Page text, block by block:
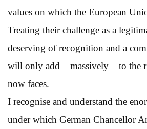
values on which the European
Treating their challenge as a
deserving of recognition and a
will only add – massively – to the
now faces.
I recognise and understand the
under which German Chancellor